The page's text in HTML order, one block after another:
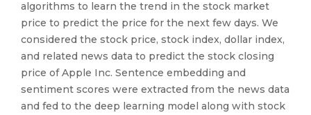
algorithms to learn the trend in the stock market
price to predict the price for the next few days. We
considered the stock price, stock index, dollar index,
and related news data to predict the stock closing
price of Apple Inc. Sentence embedding and
sentiment scores were extracted from the news data
and fed to the deep learning model along with stock